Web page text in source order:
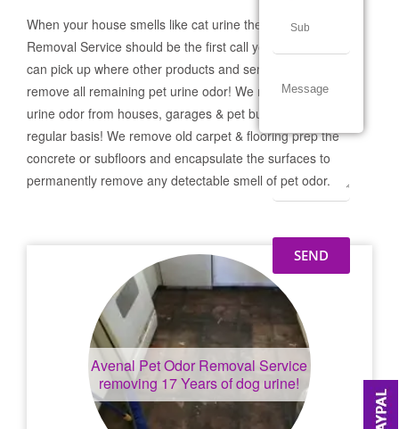
When your house smells like cat urine the Avenal Pet Odor
Removal Service should be the first call you make! If not we
can pick up where other products and services failed and
remove all remaining pet urine odor! We remove severe pet
urine odor from houses, garages & pet businesses on a
regular basis! We remove old carpet & flooring prep the
concrete or subfloors and encapsulate the surfaces to
permanently remove any detectable smell of pet odor.
Avenal Pet Odor Removal Service
removing 17 Years of dog urine!